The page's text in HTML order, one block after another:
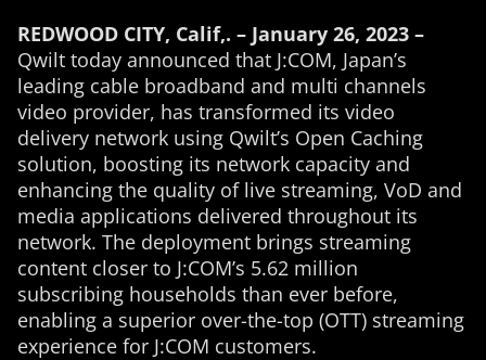
REDWOOD CITY, Calif,. – January 26, 2023 –
Qwilt today announced that J:COM, Japan’s
leading cable broadband and multi channels
video provider, has transformed its video
delivery network using Qwilt’s Open Caching
solution, boosting its network capacity and
enhancing the quality of live streaming, VoD and
media applications delivered throughout its
network. The deployment brings streaming
content closer to J:COM’s 5.62 million
subscribing households than ever before,
enabling a superior over-the-top (OTT) streaming
experience for J:COM customers.